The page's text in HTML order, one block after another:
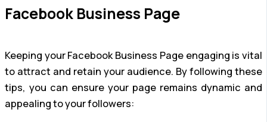
Facebook Business Page
Keeping your Facebook Business Page engaging is vital
to attract and retain your audience. By following these
tips, you can ensure your page remains dynamic and
appealing to your followers: